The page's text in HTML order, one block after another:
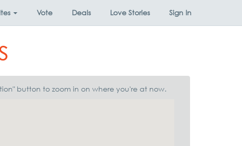
Vote Deals Love Stories Sign In
button to zoom in on where you're at now.